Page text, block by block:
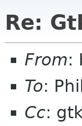
Re:
From:
To:
Cc: